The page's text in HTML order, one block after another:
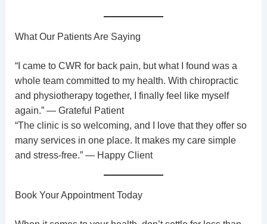
What Our Patients Are Saying
“I came to CWR for back pain, but what I found was a
whole team committed to my health. With chiropractic
and physiotherapy together, I finally feel like myself
again.” — Grateful Patient
“The clinic is so welcoming, and I love that they offer so
many services in one place. It makes my care simple
and stress-free.” — Happy Client
Book Your Appointment Today